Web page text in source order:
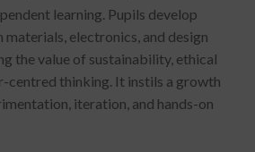
learning. Pupils develop
electronics, and design
the value of sustainability, ethical
centred thinking. It instils a growth
iteration, and hands-on